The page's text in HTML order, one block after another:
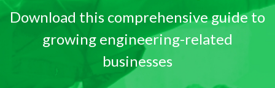
Download this comprehensive guide to
growing engineering-related
businesses